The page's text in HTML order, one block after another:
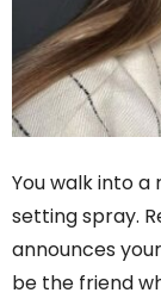
You walk into a
setting spray.
announces
be the friend